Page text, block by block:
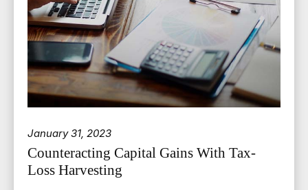
January 31, 2023
Counteracting Capital Gains With Tax-
Loss Harvesting